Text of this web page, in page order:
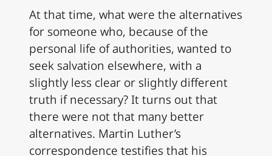
At that time, what were the alternatives
for someone who, because of the
personal life of authorities, wanted to
seek salvation elsewhere, with a
slightly less clear or slightly different
truth if necessary? It turns out that
there were not that many better
alternatives. Martin Luther’s
correspondence testifies that his